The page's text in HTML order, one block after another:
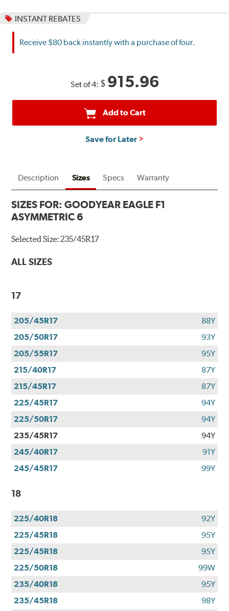
INSTANT REBATES
Receive $80 back instantly with a purchase of four.
Set of 4: $ 915.96
Add to Cart
Save for Later
Description Sizes Specs Warranty
SIZES FOR:GOODYEAR EAGLE F1
ASYMMETRIC 6
Selected Size:235/45R17
ALL SIZES
17
205/45R17
88Y
205/50R17
93Y
205/55R17
95Y
215/40R17
87Y
215/45R17
87Y
225/45R17
94Y
225/50R17
94Y
235/45R17
94Y
245/40R17
91Y
245/45R17
99Y
18
225/40R18
92Y
225/45R18
95Y
225/45R18
95Y
225/50R18
99W
235/40R18
95Y
235/45R18
98Y